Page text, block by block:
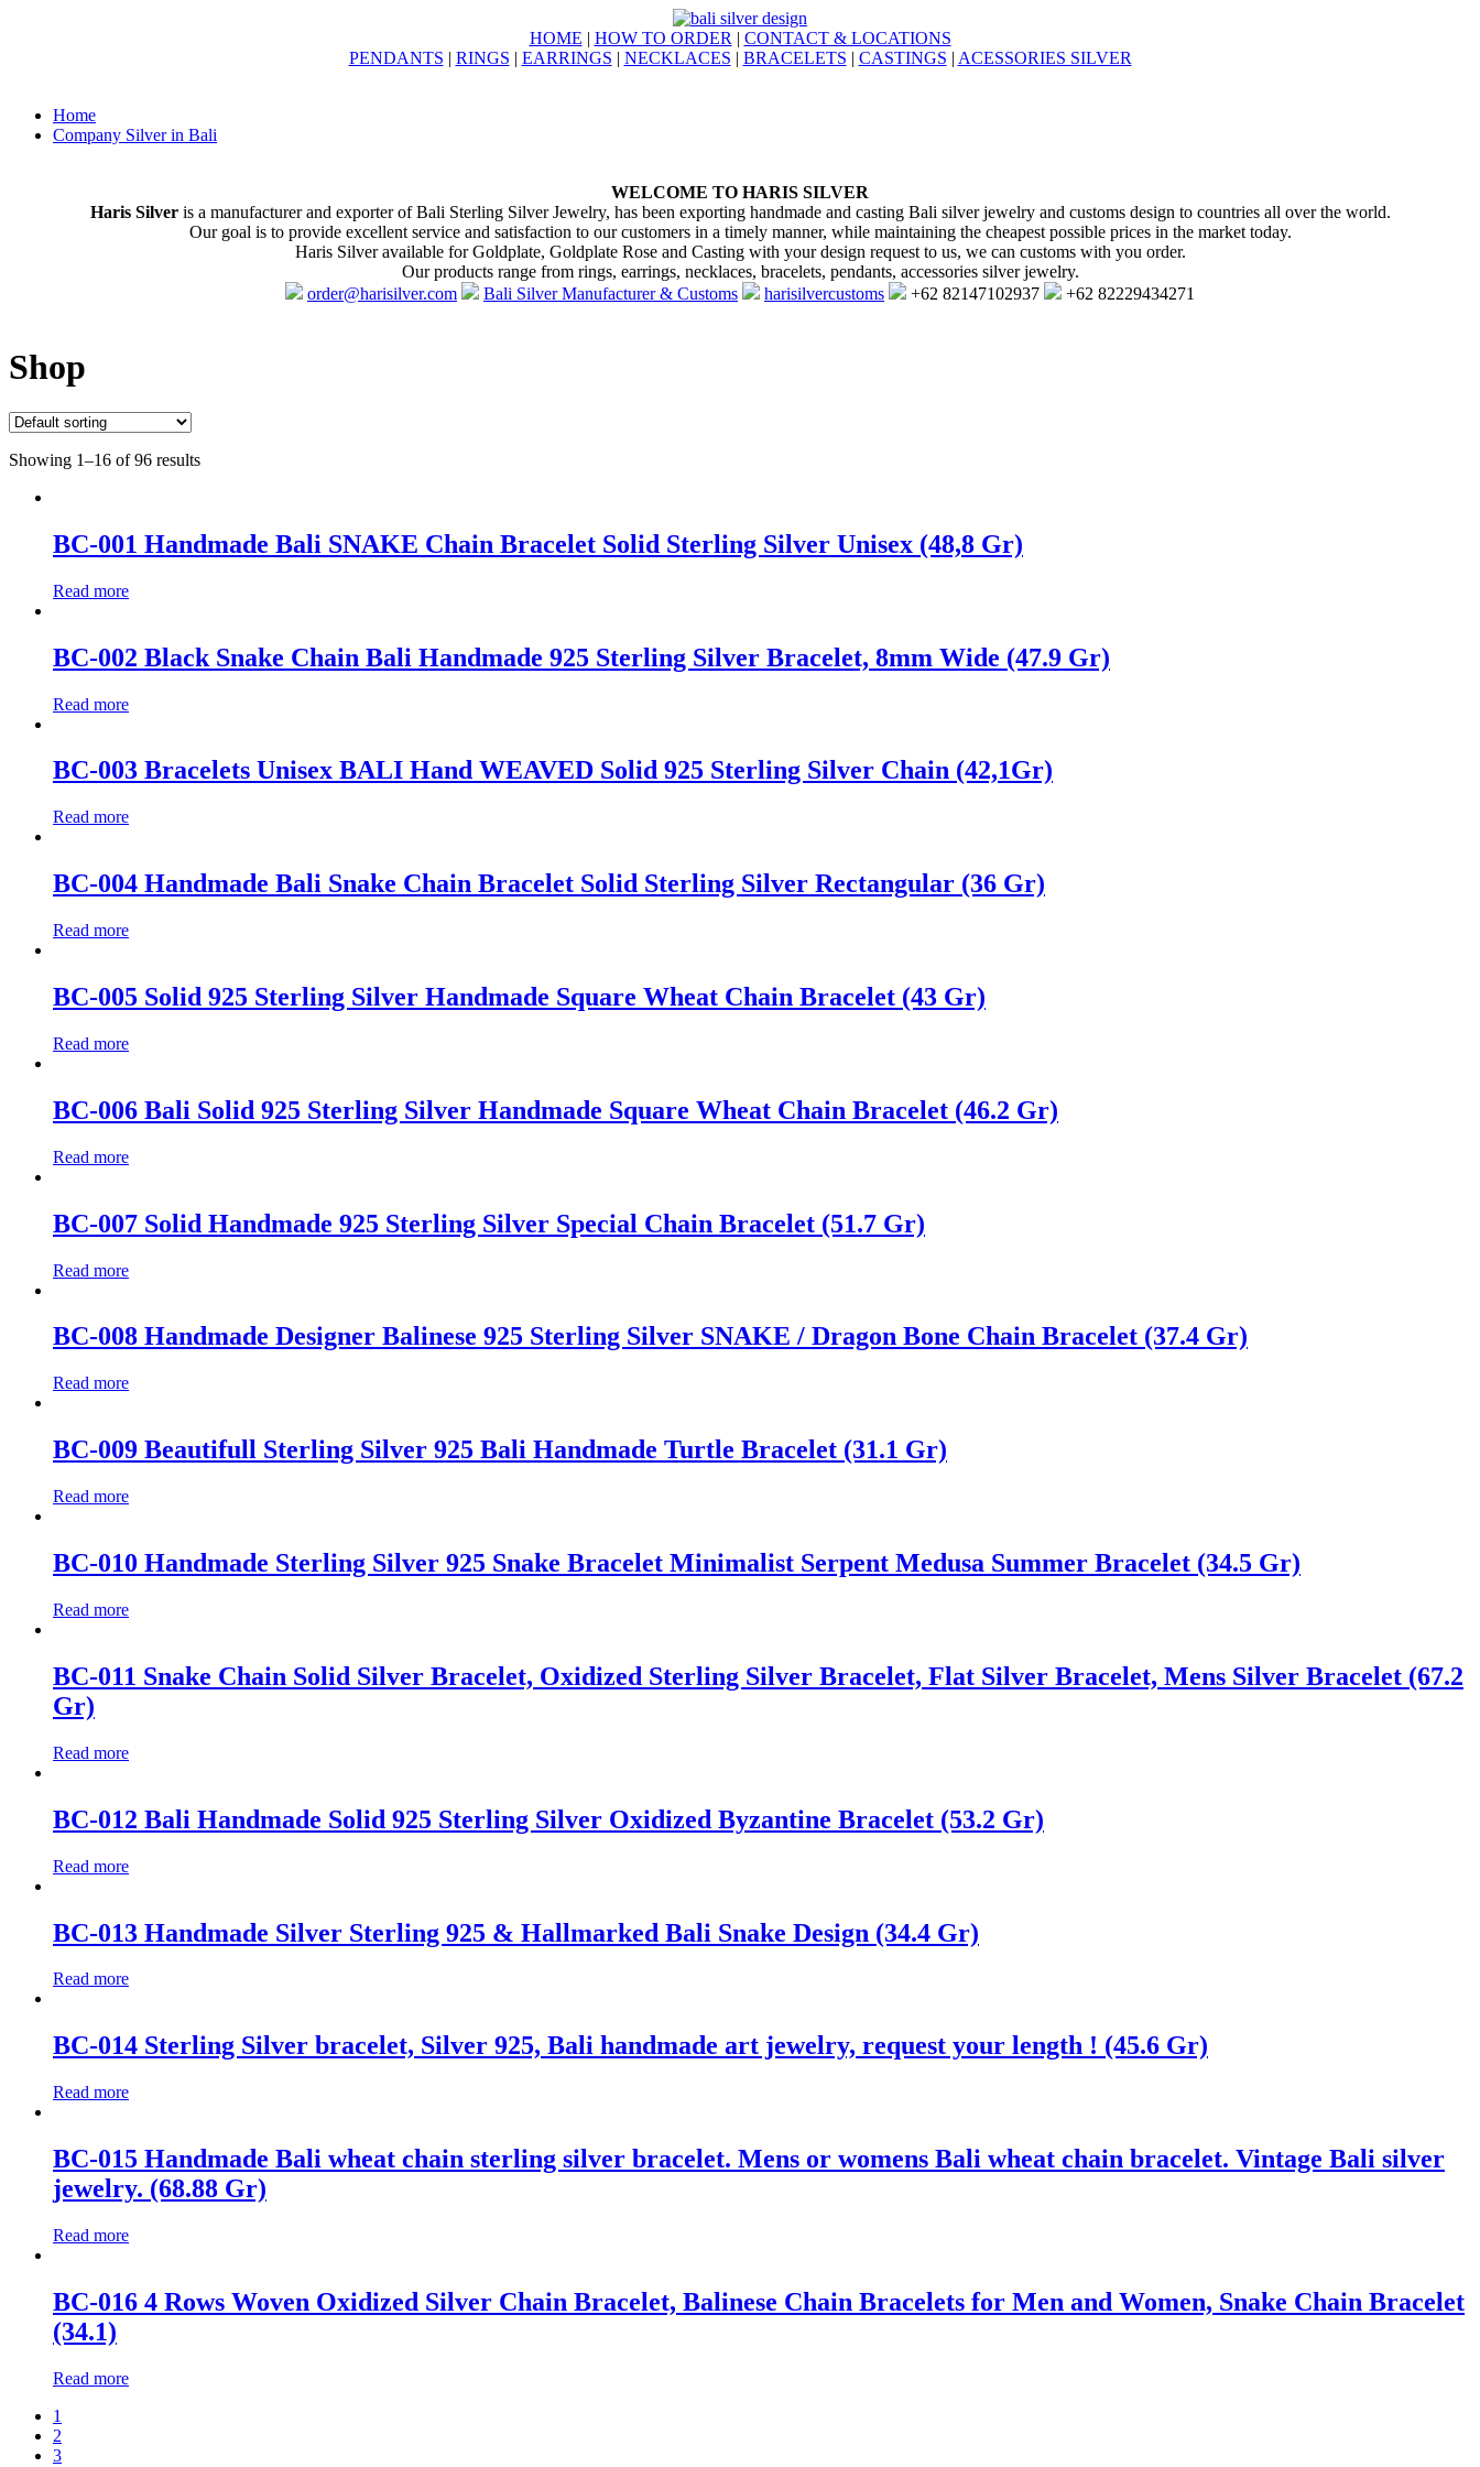
HOME | HOW TO ORDER | CONTACT & LOCATIONS
PENDANTS | RINGS | EARRINGS | NECKLACES | BRACELETS | CASTINGS | ACESSORIES SILVER
Home
Company Silver in Bali
WELCOME TO HARIS SILVER
Haris Silveris a manufacturer and exporter of Bali Sterling Silver Jewelry, has been exporting handmade and casting Bali silver jewelry and customs design to countries all over the world.
Our goal is to provide excellent service and satisfaction to our customers in a timely manner, while maintaining the cheapest possible prices in the market today.
Haris Silver available for Goldplate, Goldplate Rose and Casting with your design request to us, we can customs with you order.
Our products range from rings, earrings, necklaces, bracelets, pendants, accessories silver jewelry.
order@harisilver.com
Bali Silver Manufacturer & Customs harisilvercustoms +62 82147102937 +62 82229434271
Shop
Showing 1–16 of 96 results
BC-001 Handmade Bali SNAKE Chain Bracelet Solid Sterling Silver Unisex (48,8 Gr)
Read more
BC-002 Black Snake Chain Bali Handmade 925 Sterling Silver Bracelet, 8mm Wide (47.9 Gr)
Read more
BC-003 Bracelets Unisex BALI Hand WEAVED Solid 925 Sterling Silver Chain (42,1Gr)
Read more
BC-004 Handmade Bali Snake Chain Bracelet Solid Sterling Silver Rectangular (36 Gr)
Read more
BC-005 Solid 925 Sterling Silver Handmade Square Wheat Chain Bracelet (43 Gr)
Read more
BC-006 Bali Solid 925 Sterling Silver Handmade Square Wheat Chain Bracelet (46.2 Gr)
Read more
BC-007 Solid Handmade 925 Sterling Silver Special Chain Bracelet (51.7 Gr)
Read more
BC-008 Handmade Designer Balinese 925 Sterling Silver SNAKE / Dragon Bone Chain Bracelet (37.4 Gr)
Read more
BC-009 Beautifull Sterling Silver 925 Bali Handmade Turtle Bracelet (31.1 Gr)
Read more
BC-010 Handmade Sterling Silver 925 Snake Bracelet Minimalist Serpent Medusa Summer Bracelet (34.5 Gr)
Read more
BC-011 Snake Chain Solid Silver Bracelet, Oxidized Sterling Silver Bracelet, Flat Silver Bracelet, Mens Silver Bracelet (67.2
Gr)
Read more
BC-012 Bali Handmade Solid 925 Sterling Silver Oxidized Byzantine Bracelet (53.2 Gr)
Read more
BC-013 Handmade Silver Sterling 925 & Hallmarked Bali Snake Design (34.4 Gr)
Read more
BC-014 Sterling Silver bracelet, Silver 925, Bali handmade art jewelry, request your length ! (45.6 Gr)
Read more
BC-015 Handmade Bali wheat chain sterling silver bracelet. Mens or womens Bali wheat chain bracelet. Vintage Bali silver
jewelry. (68.88 Gr)
Read more
BC-016 4 Rows Woven Oxidized Silver Chain Bracelet, Balinese Chain Bracelets for Men and Women, Snake Chain Bracelet
(34.1)
Read more
1
2
3